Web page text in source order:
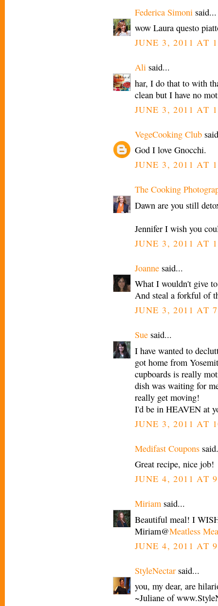
Federica Simoni said...
wow Laura questo
JUNE 3, 2011 AT
Ali said...
har, I do that to with
clean but I have no
JUNE 3, 2011 AT
VegeCooking Club
God I love Gnocchi.
JUNE 3, 2011 AT
The Cooking
Dawn are you still
Jennifer I wish you
JUNE 3, 2011 AT
Joanne said...
What I wouldn't give
And steal a forkful of
JUNE 3, 2011 AT
Sue said...
I have wanted to
got home from
cupboards is really
dish was waiting for
really get moving!
I'd be in HEAVEN at
JUNE 3, 2011 AT
Medifast Coupons
Great recipe, nice job!
JUNE 4, 2011 AT
Miriam said...
Beautiful meal! I
Miriam@Meatless
JUNE 4, 2011 AT
StyleNectar said...
you, my dear, are
~Juliane of